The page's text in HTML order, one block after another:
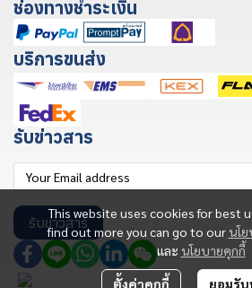
This website uses cookies for best
find out more you can go to our นโ
และ นโยบายคุกกี้
ตั้งค่าคุกกี้ ยอมรั
ช่องทางชำระเงิน
บริการขนส่ง
รับข่าวสาร
รับข่าวสาร